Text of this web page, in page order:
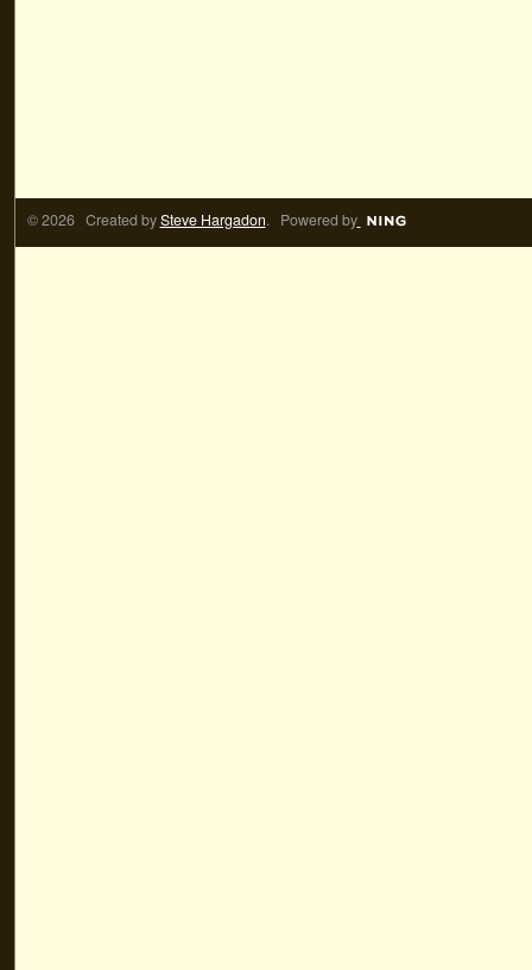
© 2026 Created bySteve Hargadon. Powered by